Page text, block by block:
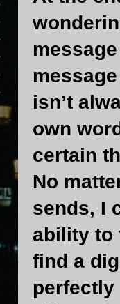
isn’t
own
certain
No
sends, I
ability to
find a
perfectly